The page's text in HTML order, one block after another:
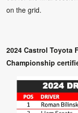
on the grid.
2024 Castrol Toyota
Championship